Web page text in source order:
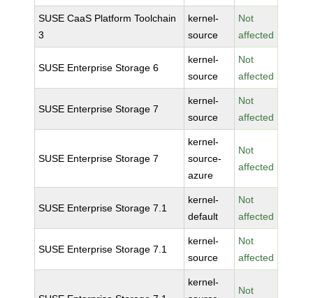
SUSE CaaS Platform Toolchain
3
kernel-
source
Not
affected
SUSE Enterprise Storage 6
kernel-
source
Not
affected
SUSE Enterprise Storage 7
kernel-
source
Not
affected
SUSE Enterprise Storage 7
kernel-
source-
azure
Not
affected
SUSE Enterprise Storage 7.1
kernel-
default
Not
affected
SUSE Enterprise Storage 7.1
kernel-
source
Not
affected
kernel-
Not